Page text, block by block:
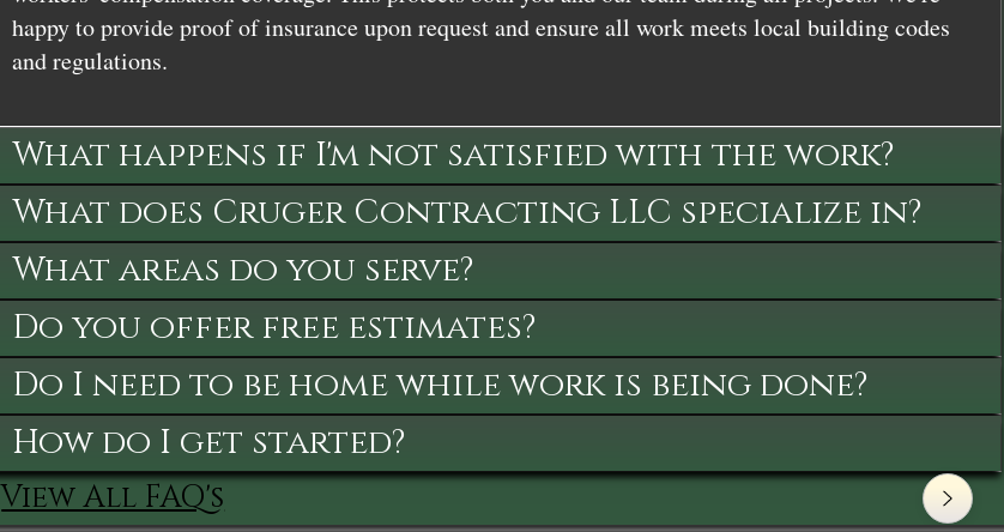
happy to provide proof of insurance upon request and ensure all work meets local building codes
and regulations.
What happens if I'm not satisfied with the work?
What does Cruger Contracting LLC specialize in?
What areas do you serve?
Do you offer free estimates?
Do I need to be home while work is being done?
How do I get started?
View All FAQ's